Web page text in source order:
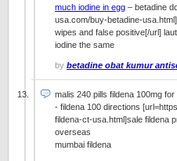
much iodine in egg – betadine
usa.com/buy-betadine-
wipes and false positive[/url]
iodine the same
by betadine obat kumur
malis 240 pills fildena 100mg
- fildena 100 directions
fildena-ct-usa.html]sale fildena
overseas
mumbai fildena